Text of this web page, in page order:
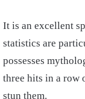
It is an excellent
statistics are
possesses
three hits in a row
stun them.